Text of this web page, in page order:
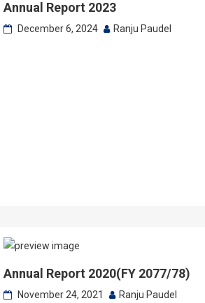
Annual Report 2023
December 6, 2024 Ranju Paudel
Annual Report 2020(FY 2077/78)
November 24, 2021 Ranju Paudel